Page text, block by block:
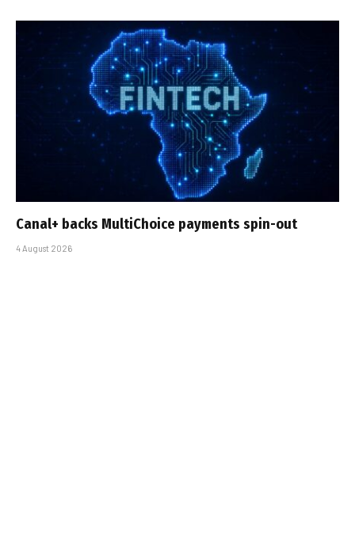
Canal+ backs MultiChoice payments spin-out
4 August 2026